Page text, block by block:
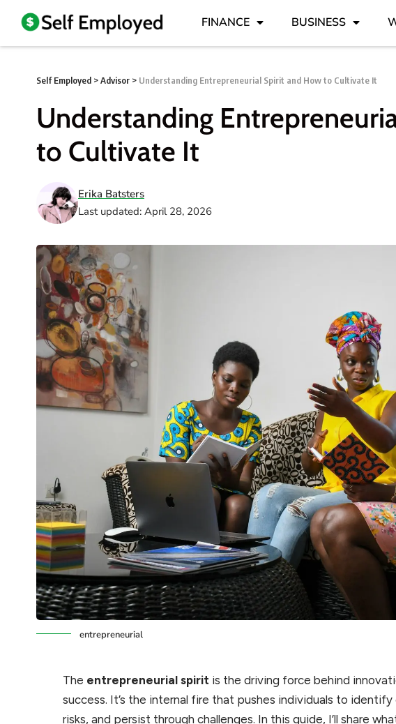
FINANCE BUSINESS
Self Employed >Advisor > Understanding Entrepreneurial Spirit and How to Cultivate It
Understanding
to Cultivate It
Last updated: April 28, 2026
Erika Batsters
entrepreneurial
The entrepreneurial spirit is the driving force behind
success. It’s the internal fire that pushes individuals to
risks, and persist through challenges. In this guide, I’ll share